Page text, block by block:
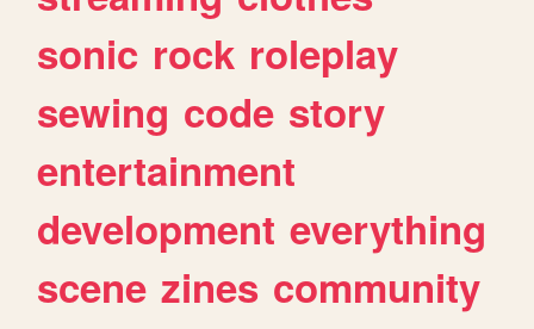
sonic rock roleplay
sewing code story
entertainment
development everything
scene zines community